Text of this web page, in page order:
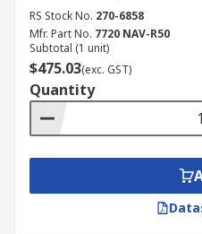
RS Stock No. 270-6858
Mfr. Part No. 7720 NAV-R50
Subtotal (1 unit)
$475.03(exc. GST)
Quantity